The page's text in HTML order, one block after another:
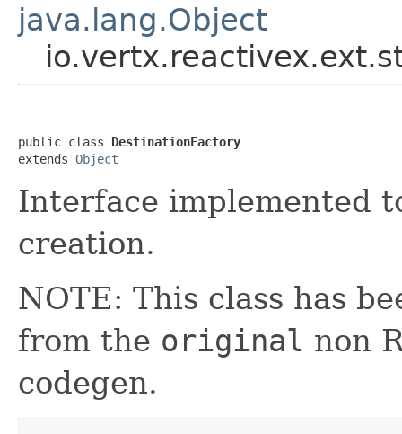
java.lang.Object
public class DestinationFactory
extends Object
Interface implemented
creation.
NOTE: This class has
from the original non
codegen.